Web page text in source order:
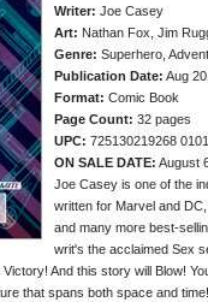
Writer: Joe Casey
Art: Nathan Fox, Jim
Genre: Superhero,
Publication Date: Aug
Format: Comic Book
Page Count: 32 pages
UPC: 725130219268
ON SALE DATE: August
Joe Casey is one of the
written for Marvel and
and many more best-
writ's the acclaimed Sex
And this story will Blow!
that spans both space and